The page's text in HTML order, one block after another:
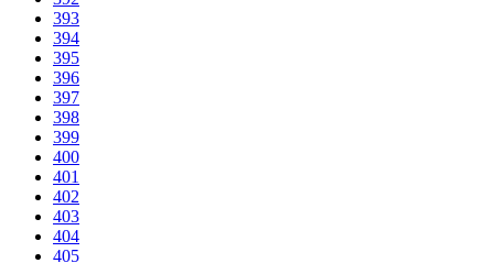
393
394
395
396
397
398
399
400
401
402
403
404
405